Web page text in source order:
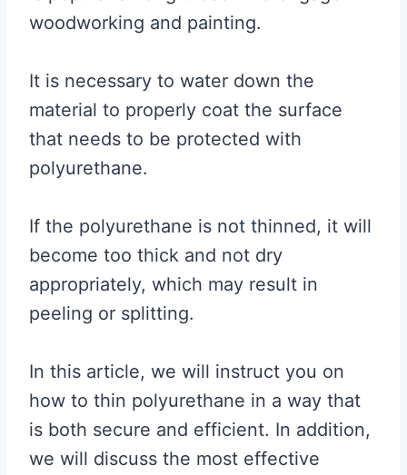
woodworking and painting.
It is necessary to water down the
material to properly coat the surface
that needs to be protected with
polyurethane.
If the polyurethane is not thinned, it will
become too thick and not dry
appropriately, which may result in
peeling or splitting.
In this article, we will instruct you on
how to thin polyurethane in a way that
is both secure and efficient. In addition,
we will discuss the most effective